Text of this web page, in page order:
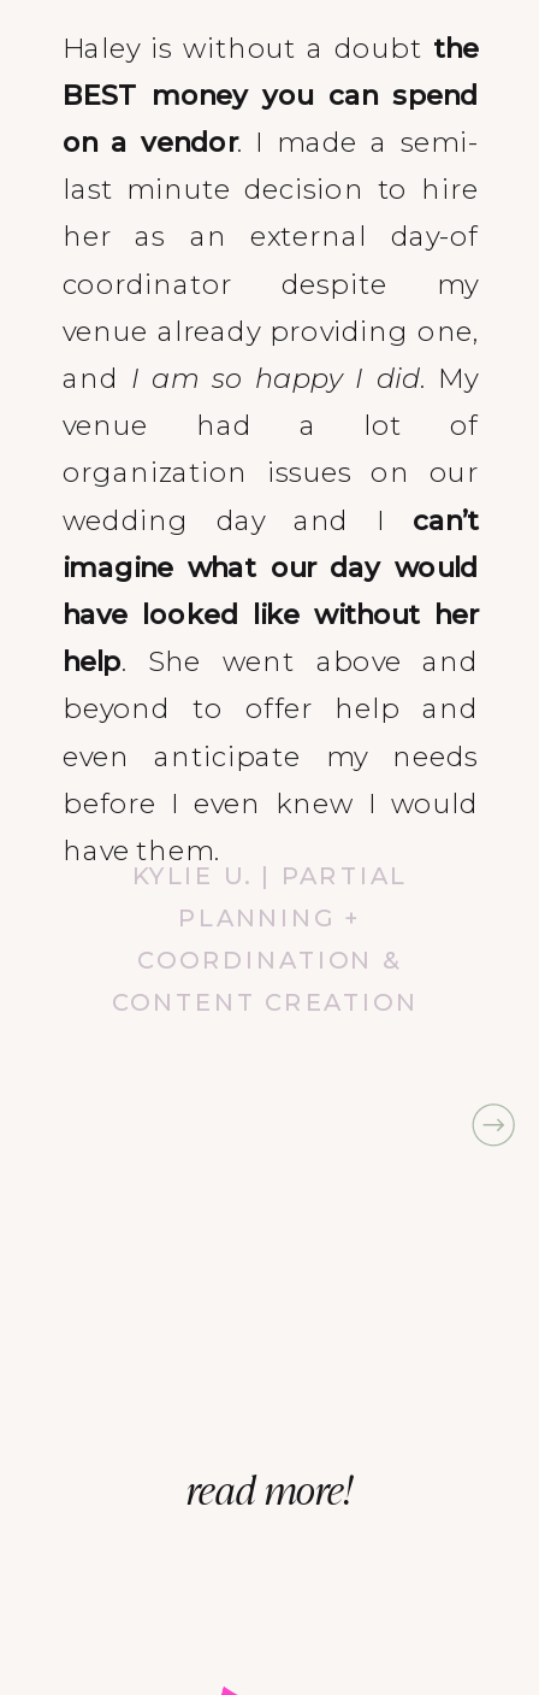
Haley is without a doubt the
BEST money you can spend
on a vendor. I made a semi-
last minute decision to hire
her as an external day-of
coordinator despite my
venue already providing one,
and I am so happy I did. My
venue had a lot of
organization issues on our
wedding day and I can’t
imagine what our day would
have looked like without her
help. She went above and
beyond to offer help and
even anticipate my needs
before I even knew I would
have them.
KYLIE U. | PARTIAL
PLANNING +
COORDINATION &
CONTENT CREATION
read more!